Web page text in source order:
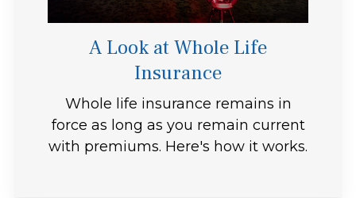
A Look at Whole Life
Insurance
Whole life insurance remains in
force as long as you remain current
with premiums. Here's how it works.